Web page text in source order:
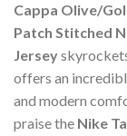
Cappa Olive/
Patch Stitched
Jersey
offers an
and modern
praise the Nike